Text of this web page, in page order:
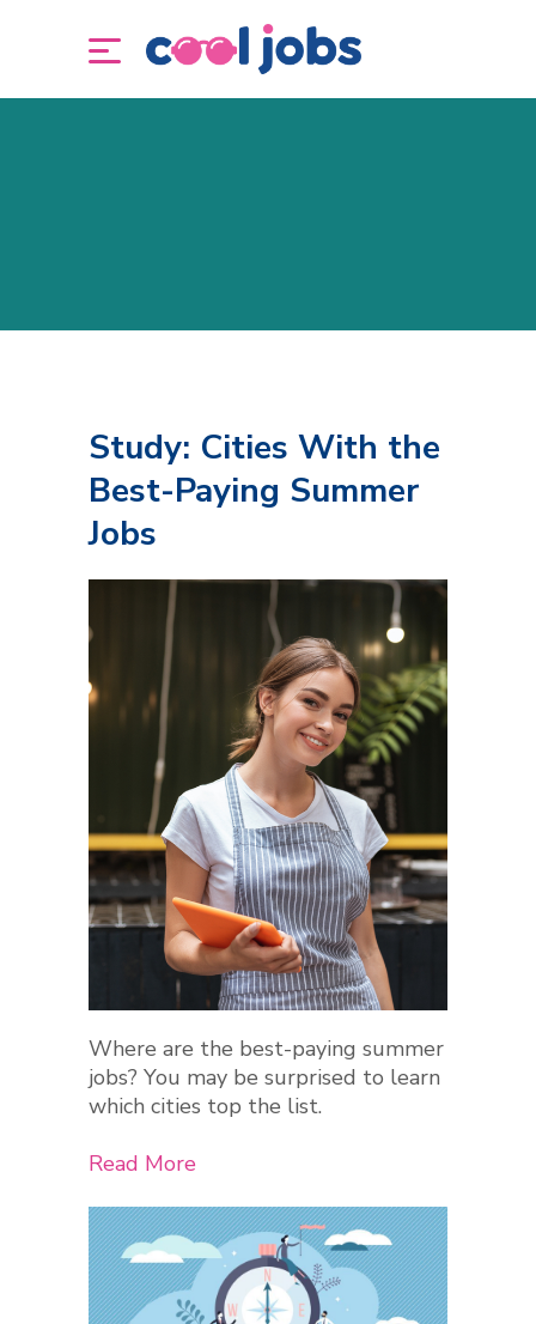
Study: Cities With the
Best-Paying Summer
Jobs
Where are the best-paying summer
jobs? You may be surprised to learn
which cities top the list.
Read More